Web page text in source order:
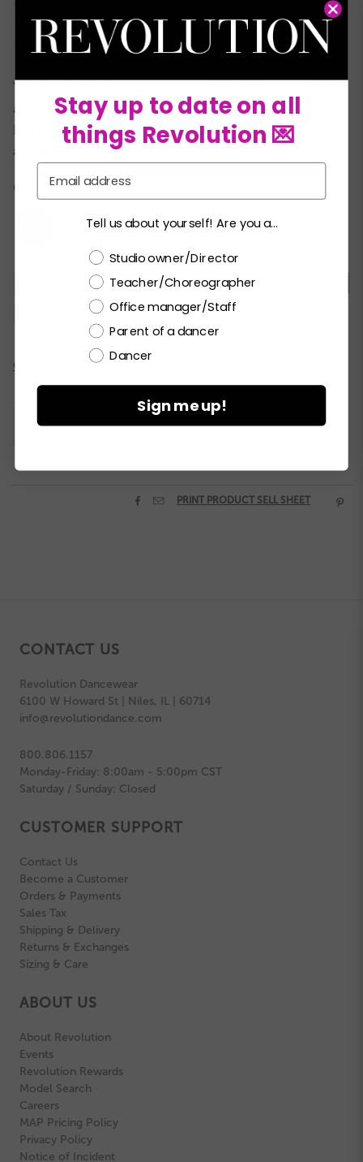
Hanger
Garment bag
This is a RevRack clearance style with limited quantities
available.
It is not eligible for returns or exchanges and all sales
are final.
COLORS:
SC MC LC XLC
Current
CHECK ALL AVAILABILITY
PleaseLOGIN / REGISTERto purchase products.
  PRINT PRODUCT SELL SHEET 
CONTACT US
Revolution Dancewear
6100 W Howard St | Niles, IL | 60714
info@revolutiondance.com
800.806.1157
Monday-Friday: 8:00am - 5:00pm CST
Saturday / Sunday: Closed
CUSTOMER SUPPORT
Contact Us
Become a Customer
Orders & Payments
Sales Tax
Shipping & Delivery
Returns & Exchanges
Sizing & Care
ABOUT US
About Revolution
Events
Revolution Rewards
Model Search
Careers
MAP Pricing Policy
Privacy Policy
Notice of Incident
Stay up to date on all
things Revolution 💌
Tell us about yourself! Are you a...
Choose a label
Studio owner/Director
Teacher/Choreographer
Office manager/Staff
Parent of a dancer
Dancer
Sign me up!